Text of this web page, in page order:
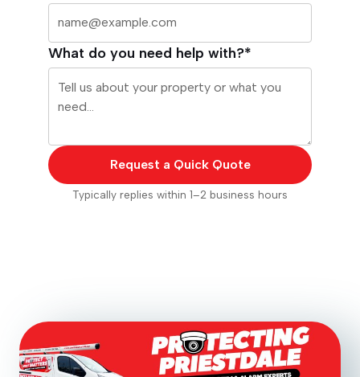
What do you need help with?*
Request a Quick Quote
Typically replies within 1–2 business hours